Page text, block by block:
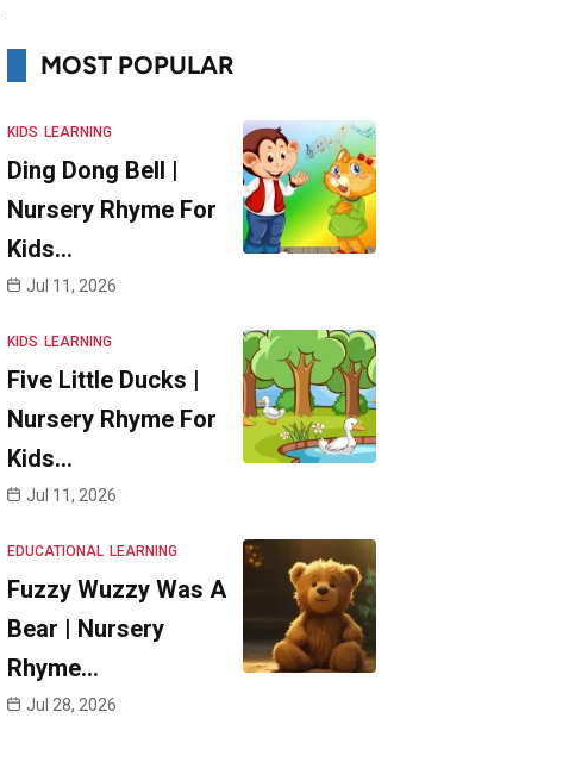
MOST POPULAR
KIDS LEARNING
Ding Dong Bell |
Nursery Rhyme For
Kids…
Jul 11, 2026
KIDS LEARNING
Five Little Ducks |
Nursery Rhyme For
Kids…
Jul 11, 2026
EDUCATIONAL LEARNING
Fuzzy Wuzzy Was A
Bear | Nursery
Rhyme…
Jul 28, 2026